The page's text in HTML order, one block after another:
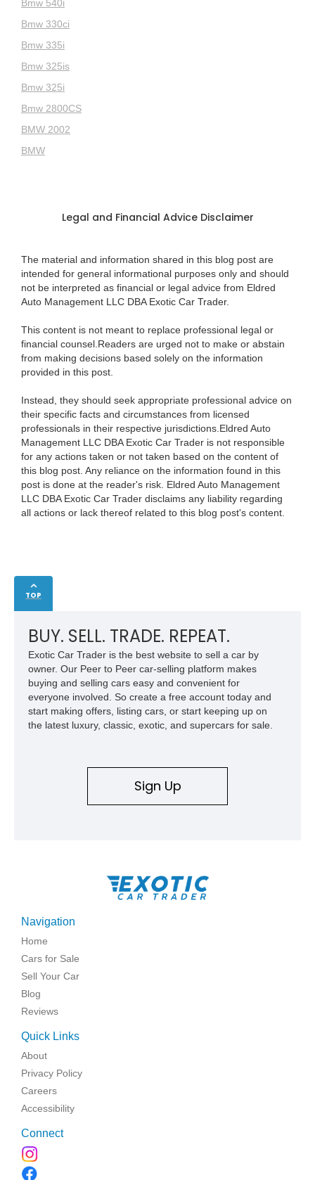
Bmw 540i
Bmw 330ci
Bmw 335i
Bmw 325is
Bmw 325i
Bmw 2800CS
BMW 2002
BMW
Legal and Financial Advice Disclaimer
The material and information shared in this blog post are
intended for general informational purposes only and should
not be interpreted as financial or legal advice from Eldred
Auto Management LLC DBA Exotic Car Trader.
This content is not meant to replace professional legal or
financial counsel.Readers are urged not to make or abstain
from making decisions based solely on the information
provided in this post.
Instead, they should seek appropriate professional advice on
their specific facts and circumstances from licensed
professionals in their respective jurisdictions.Eldred Auto
Management LLC DBA Exotic Car Trader is not responsible
for any actions taken or not taken based on the content of
this blog post. Any reliance on the information found in this
post is done at the reader's risk. Eldred Auto Management
LLC DBA Exotic Car Trader disclaims any liability regarding
all actions or lack thereof related to this blog post's content.
TOP
BUY. SELL. TRADE. REPEAT.
Exotic Car Trader is the best website to sell a car by
owner. Our Peer to Peer car-selling platform makes
buying and selling cars easy and convenient for
everyone involved. So create a free account today and
start making offers, listing cars, or start keeping up on
the latest luxury, classic, exotic, and supercars for sale.
Sign Up
Navigation
Home
Cars for Sale
Sell Your Car
Blog
Reviews
Quick Links
About
Privacy Policy
Careers
Accessibility
Connect